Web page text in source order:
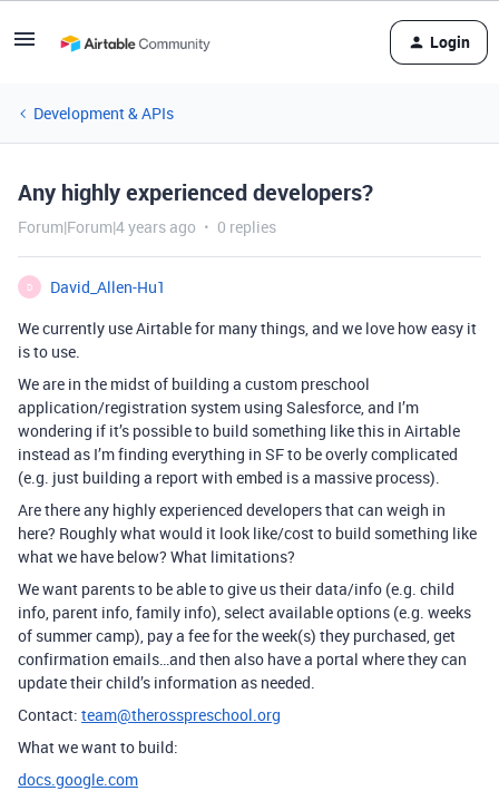
Login
Development & APIs
Any highly experienced developers?
Forum|Forum|4 years ago 0 replies
D
David_Allen-Hu1
We currently use Airtable for many things, and we love how easy it
is to use.
We are in the midst of building a custom preschool
application/registration system using Salesforce, and I’m
wondering if it’s possible to build something like this in Airtable
instead as I’m finding everything in SF to be overly complicated
(e.g. just building a report with embed is a massive process).
Are there any highly experienced developers that can weigh in
here? Roughly what would it look like/cost to build something like
what we have below? What limitations?
We want parents to be able to give us their data/info (e.g. child
info, parent info, family info), select available options (e.g. weeks
of summer camp), pay a fee for the week(s) they purchased, get
confirmation emails…and then also have a portal where they can
update their child’s information as needed.
Contact: team@therosspreschool.org
What we want to build:
docs.google.com